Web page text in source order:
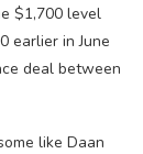
$1,700 level
earlier in June
deal between
like Daan